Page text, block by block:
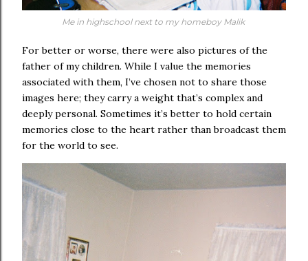
Me in highschool next to my homeboy Malik
For better or worse, there were also pictures of the
father of my children. While I value the memories
associated with them, I’ve chosen not to share those
images here; they carry a weight that’s complex and
deeply personal. Sometimes it’s better to hold certain
memories close to the heart rather than broadcast them
for the world to see.